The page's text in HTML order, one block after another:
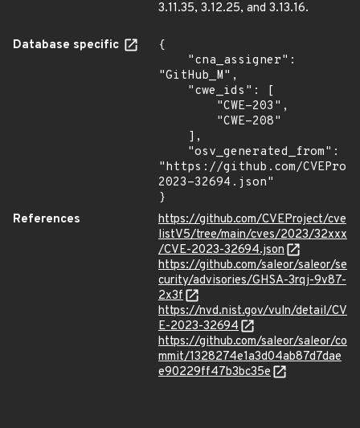
3.11.35, 3.12.25, and 3.13.16.
Database specific
{
"GitHub_M",
"https://github.com/
2023-32694.json"
}
References
https://github.com/CVEProject/cve
listV5/tree/main/cves/2023/32xxx
/CVE-2023-32694.json
https://github.com/saleor/saleor/se
curity/advisories/GHSA-3rqj-9v87-
2x3f
https://nvd.nist.gov/vuln/detail/CV
E-2023-32694
https://github.com/saleor/saleor/co
mmit/1328274e1a3d04ab87d7dae
e90229ff47b3bc35e